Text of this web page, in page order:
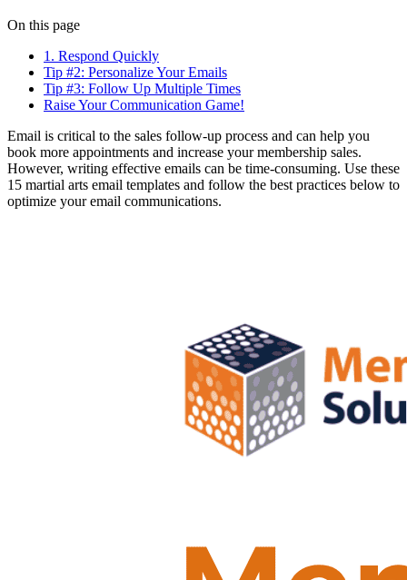
On this page
1. Respond Quickly
Tip #2: Personalize Your Emails
Tip #3: Follow Up Multiple Times
Raise Your Communication Game!
Email is critical to the sales follow-up process and can help you
book more appointments and increase your membership sales.
However, writing effective emails can be time-consuming. Use these
15 martial arts email templates and follow the best practices below to
optimize your email communications.